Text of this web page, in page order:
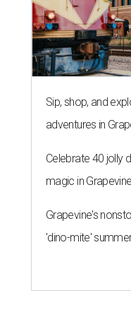
Sip, shop, and
adventures in
Celebrate 40 jolly
magic in Grapevine
Grapevine's
'dino-mite'